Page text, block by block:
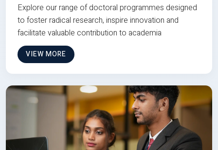
Explore our range of doctoral programmes designed
to foster radical research, inspire innovation and
facilitate valuable contribution to academia
VIEW MORE